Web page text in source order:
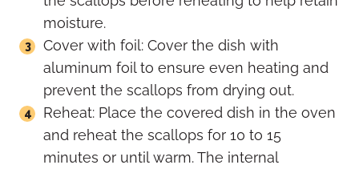
moisture.
Cover with foil: Cover the dish with
aluminum foil to ensure even heating and
prevent the scallops from drying out.
Reheat: Place the covered dish in the oven
and reheat the scallops for 10 to 15
minutes or until warm. The internal